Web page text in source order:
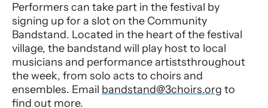
Performers can take part in the festival by
signing up for a slot on the Community
Bandstand. Located in the heart of the festival
village, the bandstand will play host to local
musicians and performance artiststhroughout
the week, from solo acts to choirs and
ensembles. Email bandstand@3choirs.org to
find out more.